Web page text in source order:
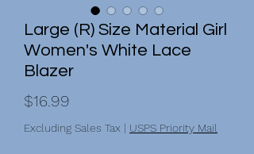
Large (R) Size Material Girl
Women's White Lace
Blazer
$16.99
Excluding Sales Tax | USPS Priority Mail